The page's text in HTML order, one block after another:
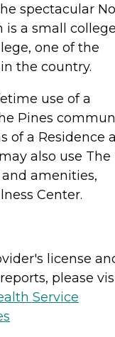
spectacular
is a small
one of the
the country.
use of a
Pines
of a Residence
also use The
amenities,
Center.
license
please
Service